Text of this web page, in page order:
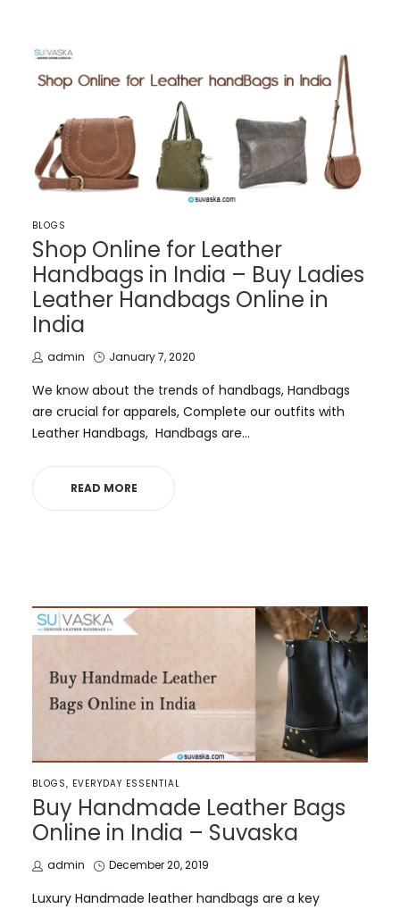
POSTED
IN
BLOGS
Shop Online for Leather
Handbags in India – Buy Ladies
Leather Handbags Online in
India
by
admin
Posted
January 7, 2020
We know about the trends of handbags, Handbags
are crucial for apparels, Complete our outfits with
Leather Handbags, Handbags are…
READ MORE
POSTED
IN
BLOGS EVERYDAY ESSENTIAL
Buy Handmade Leather Bags
Online in India – Suvaska
by
admin
Posted
December 20, 2019
Luxury Handmade leather handbags are a key